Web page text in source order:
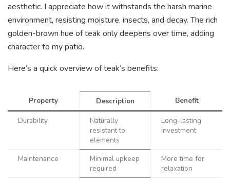
aesthetic. I appreciate how it withstands the harsh marine
environment, resisting moisture, insects, and decay. The rich
golden-brown hue of teak only deepens over time, adding
character to my patio.
Here’s a quick overview of teak’s benefits:
Property Description Benefit
Durability
Naturally
resistant to
elements
Long-lasting
investment
Maintenance
Minimal upkeep
required
More time for
relaxation